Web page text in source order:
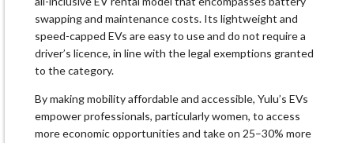
swapping and maintenance costs. Its lightweight and
speed-capped EVs are easy to use and do not require a
driver’s licence, in line with the legal exemptions granted
to the category.
By making mobility affordable and accessible, Yulu’s EVs
empower professionals, particularly women, to access
more economic opportunities and take on 25–30% more